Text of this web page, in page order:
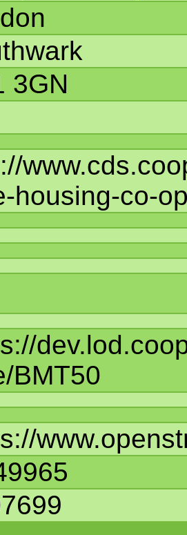
3GN
housing-co-
BMT50